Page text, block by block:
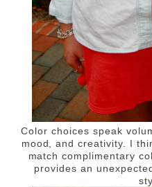
Color choices speak
mood, and creativity. I
match complimentary
provides an